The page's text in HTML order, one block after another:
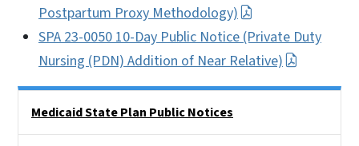
Postpartum Proxy Methodology)
SPA 23-0050 10-Day Public Notice (Private Duty
Nursing (PDN) Addition of Near Relative)
Medicaid State Plan Public Notices